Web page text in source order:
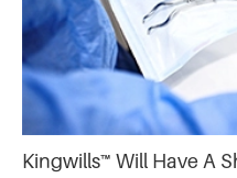
Kingwills™ Will Have A